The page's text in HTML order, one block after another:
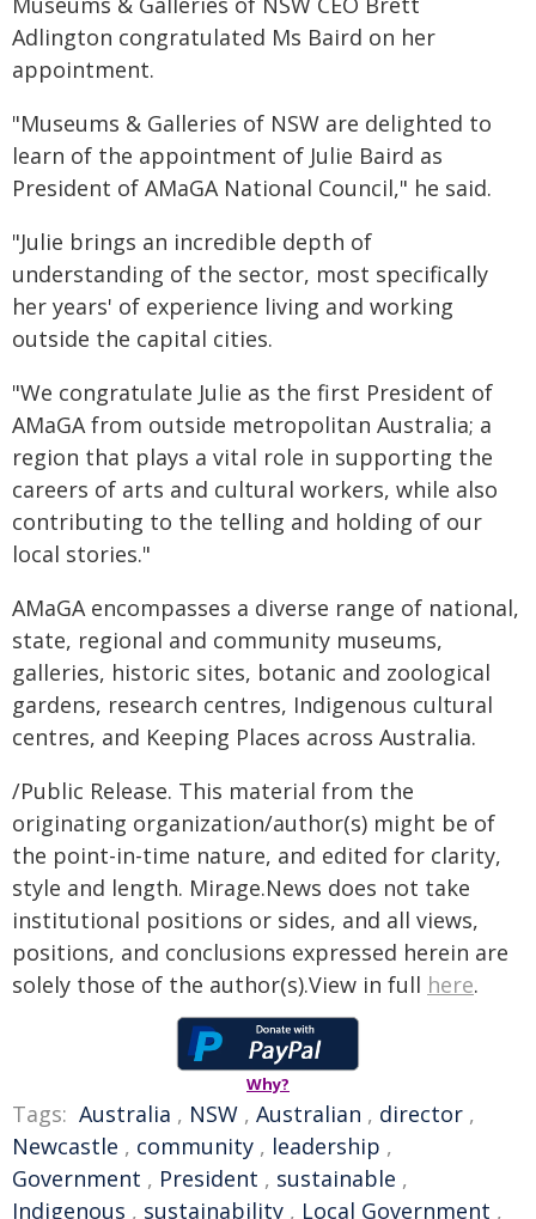
Adlington congratulated Ms Baird on her
appointment.
"Museums & Galleries of NSW are delighted to
learn of the appointment of Julie Baird as
President of AMaGA National Council," he said.
"Julie brings an incredible depth of
understanding of the sector, most specifically
her years' of experience living and working
outside the capital cities.
"We congratulate Julie as the first President of
AMaGA from outside metropolitan Australia; a
region that plays a vital role in supporting the
careers of arts and cultural workers, while also
contributing to the telling and holding of our
local stories."
AMaGA encompasses a diverse range of national,
state, regional and community museums,
galleries, historic sites, botanic and zoological
gardens, research centres, Indigenous cultural
centres, and Keeping Places across Australia.
/Public Release. This material from the
originating organization/author(s) might be of
the point-in-time nature, and edited for clarity,
style and length. Mirage.News does not take
institutional positions or sides, and all views,
positions, and conclusions expressed herein are
solely those of the author(s).View in full here.
Why?
Tags: Australia , NSW , Australian , director ,
Newcastle , community , leadership ,
Government , President , sustainable ,
Indigenous , sustainability , Local Government ,